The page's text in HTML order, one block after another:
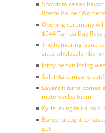
Shown to wreak
Ronde Barber
Opening ceremony
$544 Tampa Bay Rays
The hamstring issue
sites wholesale nba
Jordy nelson losing
Salt intake means
Layers it turns comes
motorcycles team
Kyrie irving felt a pop
Barea brought to
get